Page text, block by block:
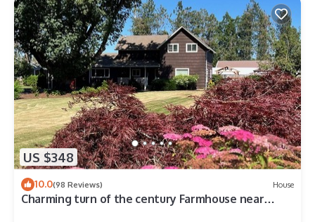
Bedrooms , 4 Bathrooms, and max occupancy of 16 people.
The minimum rental for this property is 1 nights, but this can
change depending on the season you plan on staying.
Previous guests have given good rated it, and VRBO labeled it
a top-rated House because of the excellent services rendered
by the owner or manager of this House, and has consistently
provided great experiences for their guests. Most families or
guests that use it recommend it to their friends and some of
them are repeat guests. House has a friendly neighborhood,
and the Prineville has interesting places to visit. If you want to
learn more about the House in Prineville, such as places to
visit and things to do nearby, you can check below to learn
more.
US $348
10.0(98 Reviews) House
Charming turn of the century Farmhouse near